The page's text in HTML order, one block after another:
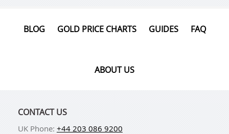
BLOG GOLD PRICE CHARTS GUIDES FAQ
ABOUT US
CONTACT US
UK Phone: +44 203 086 9200